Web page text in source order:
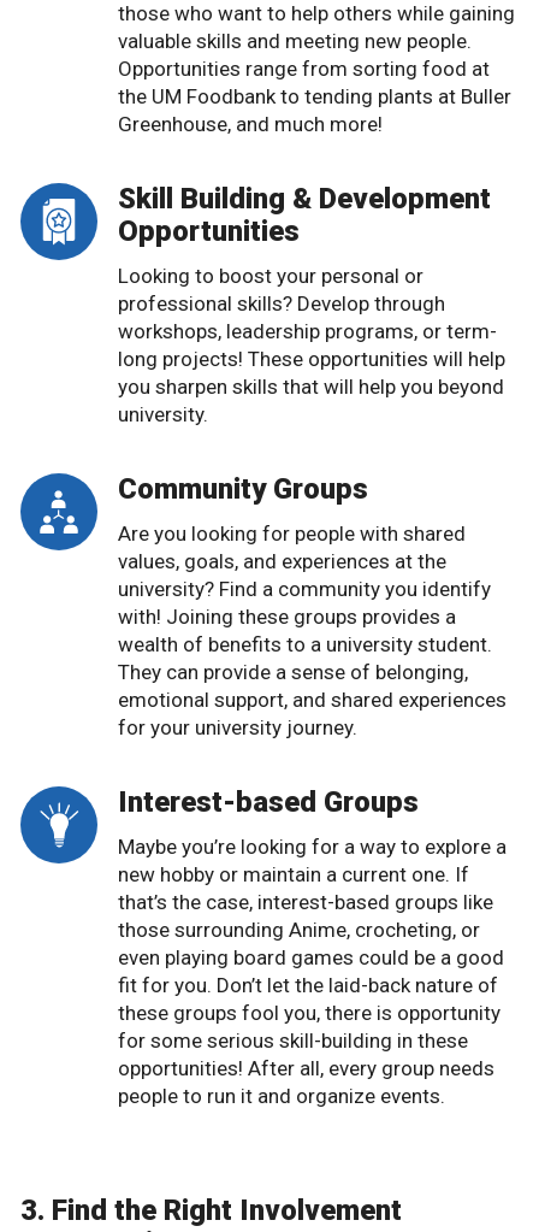
those who want to help others while gaining
valuable skills and meeting new people.
Opportunities range from sorting food at
the UM Foodbank to tending plants at Buller
Greenhouse, and much more!
Skill Building & Development
Opportunities
Looking to boost your personal or
professional skills? Develop through
workshops, leadership programs, or term-
long projects! These opportunities will help
you sharpen skills that will help you beyond
university.
Community Groups
Are you looking for people with shared
values, goals, and experiences at the
university? Find a community you identify
with! Joining these groups provides a
wealth of benefits to a university student.
They can provide a sense of belonging,
emotional support, and shared experiences
for your university journey.
Interest-based Groups
Maybe you’re looking for a way to explore a
new hobby or maintain a current one. If
that’s the case, interest-based groups like
those surrounding Anime, crocheting, or
even playing board games could be a good
fit for you. Don’t let the laid-back nature of
these groups fool you, there is opportunity
for some serious skill-building in these
opportunities! After all, every group needs
people to run it and organize events.
3. Find the Right Involvement